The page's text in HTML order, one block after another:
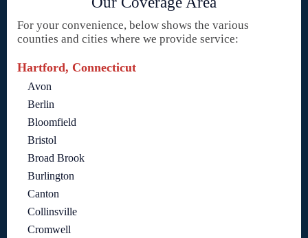
For your convenience, below shows the various
counties and cities where we provide service:
Hartford, Connecticut
Avon
Berlin
Bloomfield
Bristol
Broad Brook
Burlington
Canton
Collinsville
Cromwell